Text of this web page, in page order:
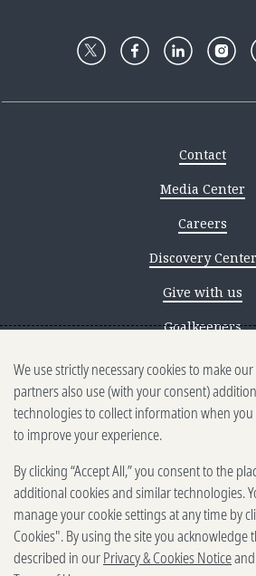
Contact
Media Center
Careers
Discovery Center
Give with us
Goalkeepers
Reporting scams
Ethics reporting
Privacy & Cookies
Terms of Use
Brand guidelines
Vendors
We use strictly necessary cookies to make
partners also use (with your consent)
technologies to collect information when
to improve your experience.
By clicking “Accept All,” you consent to the
additional cookies and similar technologies.
manage your cookie settings at any time by
Cookies". By using the site you acknowledge
described in ourPrivacy & Cookies Notice